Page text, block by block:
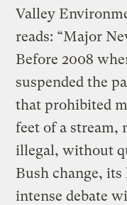
Valley
reads: “Major
Before 2008
suspended the
that prohibited
feet of a stream,
illegal, without
Bush change,
intense debate